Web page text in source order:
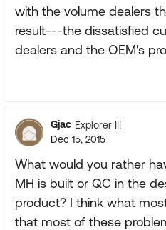
with the volume dealers
result---the dissatisfied
dealers and the OEM's
Gjac Explorer III
Dec 15, 2015
What would you rather
MH is built or QC in the
product? I think what
that most of these